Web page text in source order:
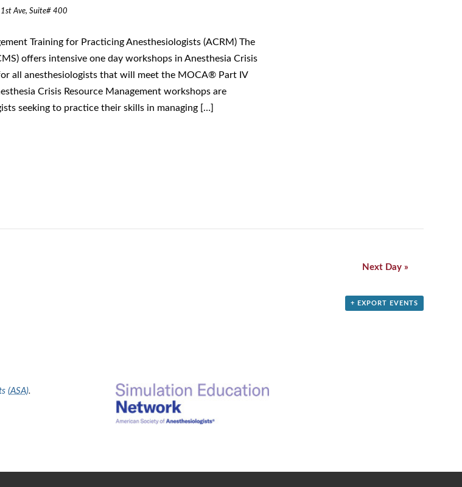
Ave, Suite# 400
Training for Practicing Anesthesiologists (ACRM) The
offers intensive one day workshops in Anesthesia Crisis
all anesthesiologists that will meet the MOCA® Part IV
Crisis Resource Management workshops are
seeking to practice their skills in managing […]
Next Day »
+ EXPORT EVENTS
(ASA).